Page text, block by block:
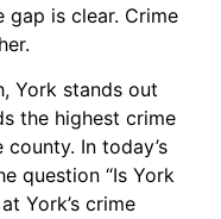
gap is clear. Crime
York stands out
the highest crime
In today’s
question “Is York
York’s crime